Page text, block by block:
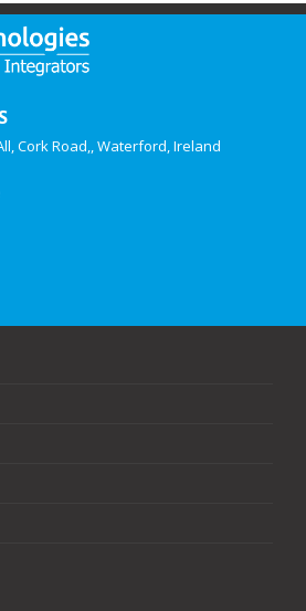
Cork Road,, Waterford, Ireland